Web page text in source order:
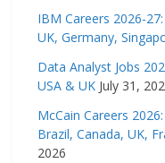
IBM Careers 2026-
UK, Germany,
Data Analyst Jobs
USA & UK July 31,
McCain Careers
Brazil, Canada, UK,
2026